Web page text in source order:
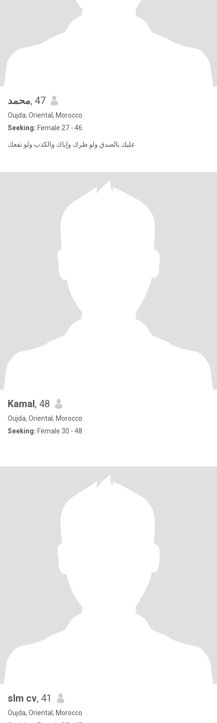
محمد, 47
Oujda, Oriental, Morocco
Seeking: Female 27 - 46
عليك بالصدق ولو ظرك وإياك والكذب ولو نفعك
Kamal, 48
Oujda, Oriental, Morocco
Seeking: Female 30 - 48
slm cv, 41
Oujda, Oriental, Morocco